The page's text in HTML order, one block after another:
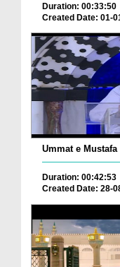
Duration: 00:33:50
Created Date: 01-
Ummat e
Duration: 00:42:53
Created Date: 28-